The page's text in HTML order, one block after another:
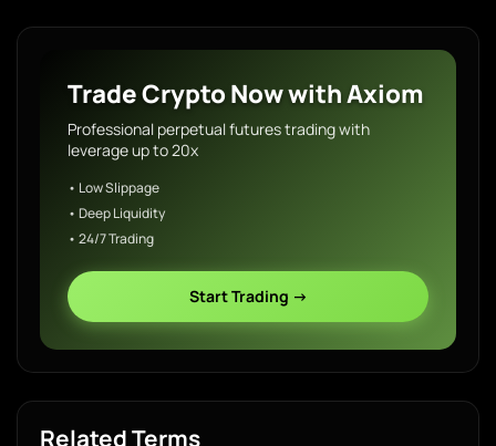
Trade Crypto Now with Axiom
Professional perpetual futures trading with
leverage up to 20x
• Low Slippage
• Deep Liquidity
• 24/7 Trading
Start Trading →
Related Terms